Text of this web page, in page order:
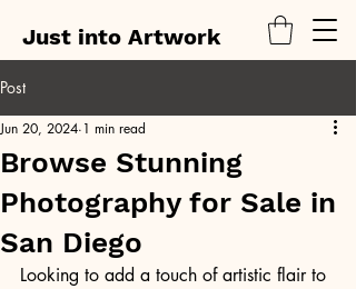
Just into Artwork
Post
Browse Stunning
Photography for Sale in
San Diego
Jun 20, 2024 1 min read
Looking to add a touch of artistic flair to